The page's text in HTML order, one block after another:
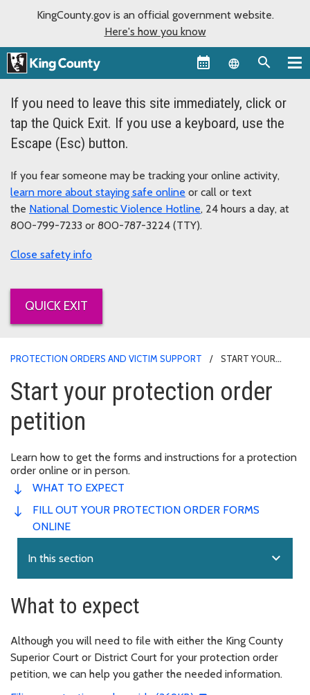
KingCounty.gov is an official government website.
Here's how you know
Language
If you need to leave this site immediately, click or
tap the Quick Exit. If you use a keyboard, use the
Escape (Esc) button.
If you fear someone may be tracking your online activity,
learn more about staying safe online or call or text
the National Domestic Violence Hotline, 24 hours a day, at
800-799-7233 or 800-787-3224 (TTY).
safety info
QUICK EXIT
PROTECTION ORDERS AND VICTIM SUPPORT
START YOUR
Start your protection order
petition
Learn how to get the forms and instructions for a protection
order online or in person.
WHAT TO EXPECT
FILL OUT YOUR PROTECTION ORDER FORMS
ONLINE
In this section expand_more
What to expect
Although you will need to file with either the King County
Superior Court or District Court for your protection order
petition, we can help you gather the needed information.